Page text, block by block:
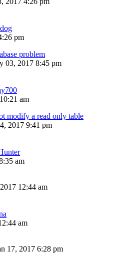
pm
problem
03, 2017 8:45 pm
am
modify a read only table
2017 9:41 pm
am
12:44 am
am
17, 2017 6:28 pm